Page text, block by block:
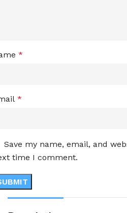
*
*
Save my name, email, and
time I comment.